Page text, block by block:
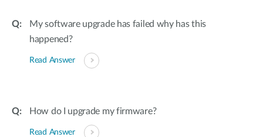
My software upgrade has failed why has this
happened?
Read Answer
How do I upgrade my firmware?
Read Answer